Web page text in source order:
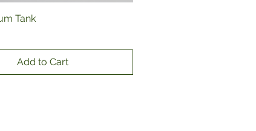
Quick View
Tank
Add to Cart